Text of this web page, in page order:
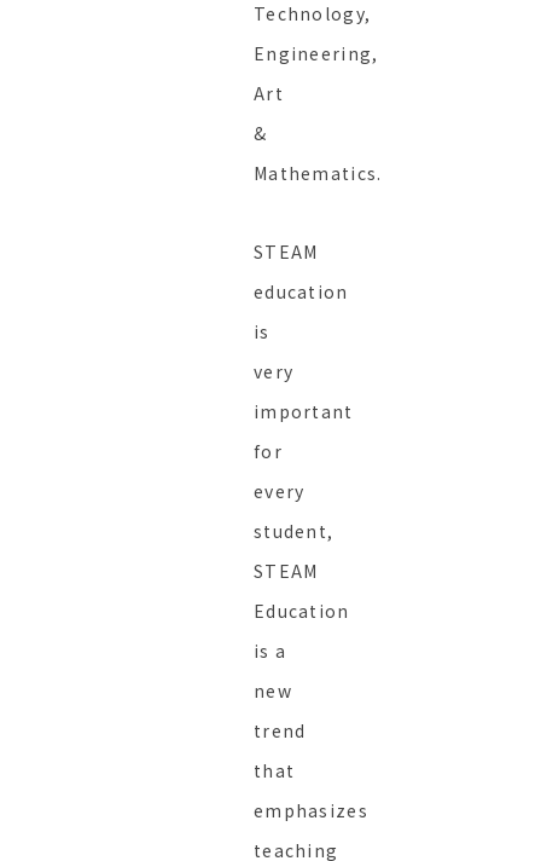
Technology,
Engineering,
Art
&
Mathematics.
STEAM
education
is
very
important
for
every
student,
STEAM
Education
is a
new
trend
that
emphasizes
teaching